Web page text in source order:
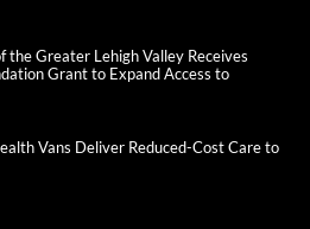
the Greater Lehigh Valley Receives
Grant to Expand Access to
Vans Deliver Reduced-Cost Care to